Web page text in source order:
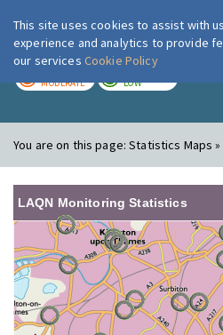
London Air
MODERATE LOW
You are on this page:Statistics Maps
LAQN Monitoring Statistics
This site uses cookies to assist with
experience and analytics to provide
our services Cookie Policy